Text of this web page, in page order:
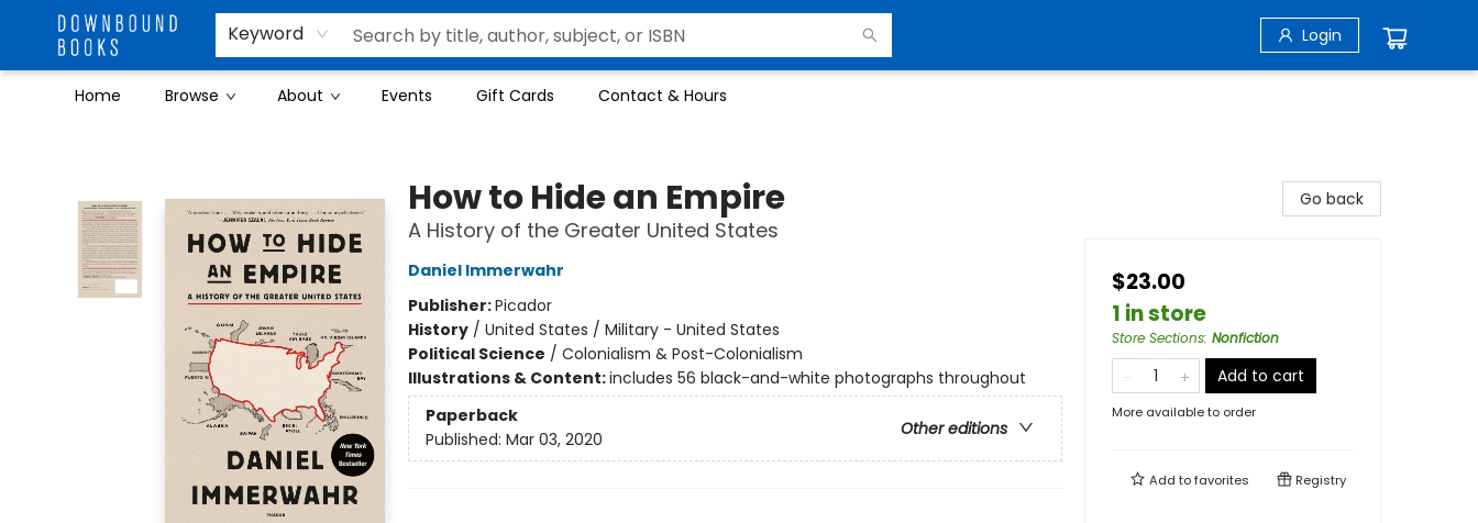
Keyword Login
Home Browse About Events Gift Cards Contact & Hours
How to Hide an Empire
A History of the Greater United States
Daniel Immerwahr
Publisher:Picador
History/ United States / Military - United States
Political Science / Colonialism & Post-Colonialism
Illustrations & Content:includes 56 black-and-white photographs throughout
Paperback
Other editions
Published: Mar 03, 2020
Go back
$23.00
1 in store
Store Sections: Nonfiction
Add to cart
More available to order
Add tofavorites Registry